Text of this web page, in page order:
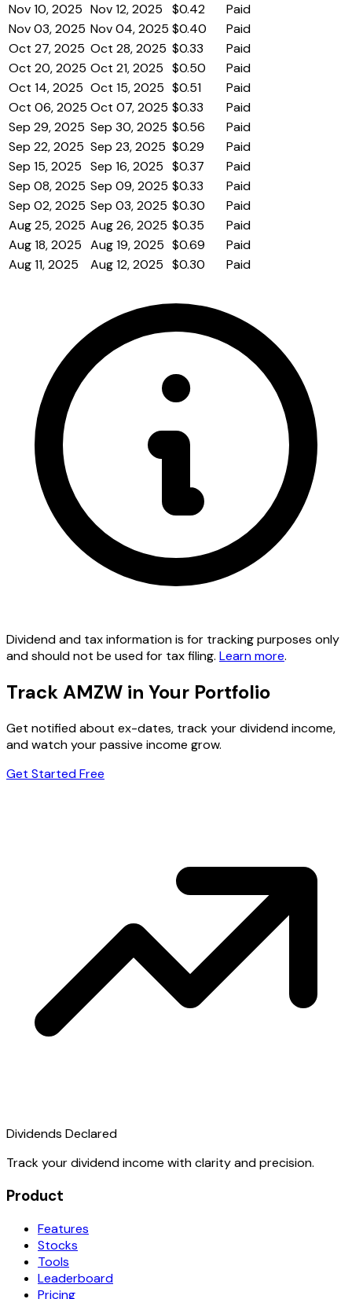
Nov 10, 2025 Nov 12, 2025 $0.42
Paid
Nov 03, 2025 Nov 04, 2025 $0.40
Paid
Oct 27, 2025 Oct 28, 2025 $0.33
Paid
Oct 20, 2025 Oct 21, 2025 $0.50
Paid
Oct 14, 2025 Oct 15, 2025 $0.51
Paid
Oct 06, 2025 Oct 07, 2025 $0.33
Paid
Sep 29, 2025 Sep 30, 2025 $0.56
Paid
Sep 22, 2025 Sep 23, 2025 $0.29
Paid
Sep 15, 2025 Sep 16, 2025 $0.37
Paid
Sep 08, 2025 Sep 09, 2025 $0.33
Paid
Sep 02, 2025 Sep 03, 2025 $0.30
Paid
Aug 25, 2025 Aug 26, 2025 $0.35
Paid
Aug 18, 2025 Aug 19, 2025 $0.69
Paid
Aug 11, 2025
Aug 12, 2025 $0.30 Paid
Dividend and tax information is for tracking purposes only
and should not be used for tax filing. Learn more.
Track AMZW in Your Portfolio
Get notified about ex-dates, track your dividend income,
and watch your passive income grow.
Get Started Free
Dividends Declared
Track your dividend income with clarity and precision.
Product
Features
Stocks
Tools
Leaderboard
Pricing